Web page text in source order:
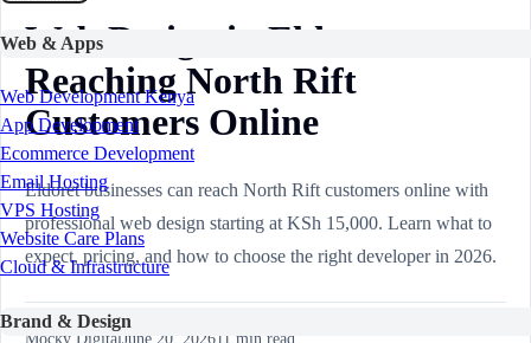
Web & Apps
Web Development Kenya
App Development
Ecommerce Development
Email Hosting
VPS Hosting
Website Care Plans
Cloud & Infrastructure
Brand & Design
Web Design in Eldoret:
Reaching North Rift
Customers Online
Eldoret businesses can reach North Rift customers online with
professional web design starting at KSh 15,000. Learn what to
expect, pricing, and how to choose the right developer in 2026.
Mocky DigitalJune 20, 202611 min read